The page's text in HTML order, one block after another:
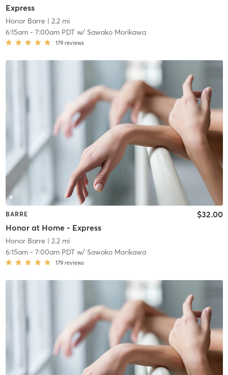
Express
Honor Barre | 2.2 mi
6:15am- 7:00am PDTw/ Sawako Morikawa
179 reviews
BARRE
Honor at Home - Express
$32.00
Honor Barre | 2.2 mi
6:15am- 7:00am PDTw/ Sawako Morikawa
179 reviews